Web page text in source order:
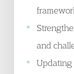
and
Updating